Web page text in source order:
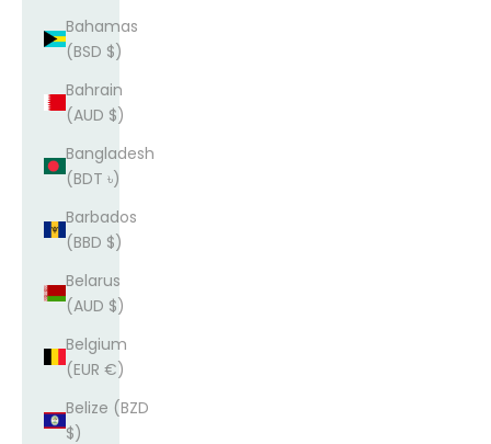
Bahamas
(BSD $)
Bahrain
(AUD $)
Bangladesh
(BDT ৳)
Barbados
(BBD $)
Belarus
(AUD $)
Belgium
(EUR €)
Belize (BZD
$)